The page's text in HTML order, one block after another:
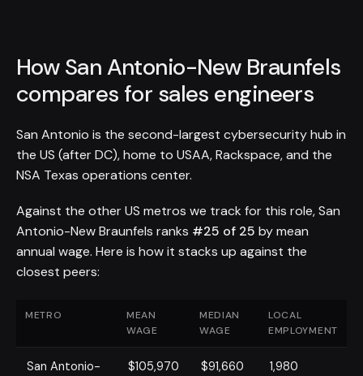
How San Antonio-New Braunfels
compares for sales engineers
San Antonio is the second-largest cybersecurity hub in
the US (after DC), home to USAA, Rackspace, and the
NSA Texas operations center.
Against the other US metros we track for this role, San
Antonio-New Braunfels ranks #25 of 25 by mean
annual wage. Here is how it stacks up against the
closest peers:
METRO
MEAN
WAGE
MEDIAN
WAGE
LOCAL
EMPLOYMENT
San Antonio-
$105,970 $91,660 1,980